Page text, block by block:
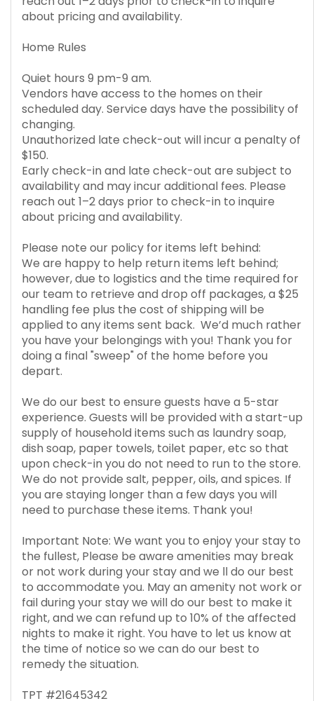
about pricing and availability.
Home Rules
Quiet hours 9 pm-9 am.
Vendors have access to the homes on their
scheduled day. Service days have the possibility of
changing.
Unauthorized late check-out will incur a penalty of
$150.
Early check-in and late check-out are subject to
availability and may incur additional fees. Please
reach out 1–2 days prior to check-in to inquire
about pricing and availability.
Please note our policy for items left behind:
We are happy to help return items left behind;
however, due to logistics and the time required for
our team to retrieve and drop off packages, a $25
handling fee plus the cost of shipping will be
applied to any items sent back. We’d much rather
you have your belongings with you! Thank you for
doing a final "sweep" of the home before you
depart.
We do our best to ensure guests have a 5-star
experience. Guests will be provided with a start-up
supply of household items such as laundry soap,
dish soap, paper towels, toilet paper, etc so that
upon check-in you do not need to run to the store.
We do not provide salt, pepper, oils, and spices. If
you are staying longer than a few days you will
need to purchase these items. Thank you!
Important Note: We want you to enjoy your stay to
the fullest, Please be aware amenities may break
or not work during your stay and we ll do our best
to accommodate you. May an amenity not work or
fail during your stay we will do our best to make it
right, and we can refund up to 10% of the affected
nights to make it right. You have to let us know at
the time of notice so we can do our best to
remedy the situation.
TPT #21645342